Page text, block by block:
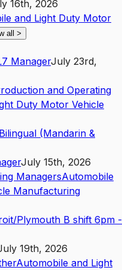
16th, 2026
and Light Duty Motor
all >
ManagerJuly 23rd,
and Operating
Duty Motor Vehicle
(Mandarin &
July 15th, 2026
ManagersAutomobile
Manufacturing
Plymouth B shift 6pm -
19th, 2026
Automobile and Light